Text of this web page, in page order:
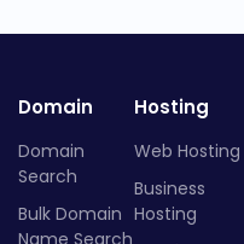
Domain
Domain
Search
Bulk Domain
Name Search
Hosting
Web Hosting
Business
Hosting